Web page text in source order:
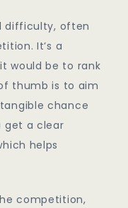
difficulty, often
It’s a
would be to rank
thumb is to aim
chance
get a clear
helps
competition,